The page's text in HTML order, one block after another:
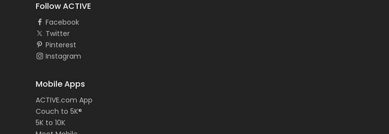
Follow ACTIVE
Facebook
Twitter
Pinterest
Instagram
Mobile Apps
ACTIVE.com App
Couch to 5K®
5K to 10K